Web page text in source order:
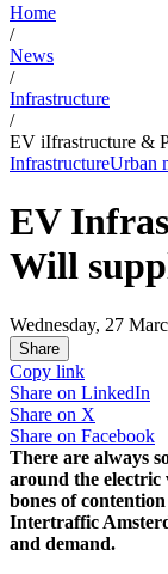
Home
/
News
/
Infrastructure
/
EV iIfrastructure &
InfrastructureUrban
EV
Will
Wednesday, 27
Share
Copy link
Share on LinkedIn
Share on X
Share on Facebook
There are always
around the electric
bones of
Intertraffic
and demand.